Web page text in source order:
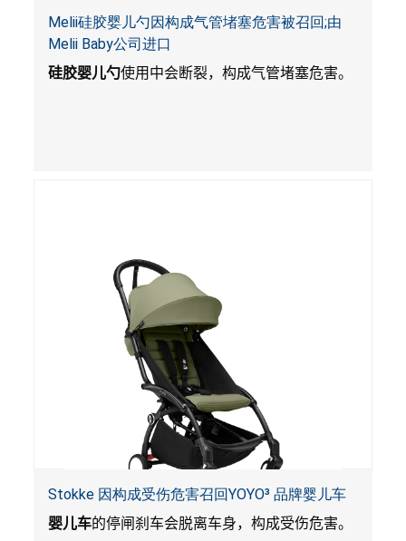
Melii硅胶婴儿勺因构成气管堵塞危害被召回;由
Melii Baby公司进口
硅胶婴儿勺使用中会断裂，构成气管堵塞危害。
Stokke 因构成受伤危害召回YOYO³ 品牌婴儿车
婴儿车的停闸刹车会脱离车身，构成受伤危害。